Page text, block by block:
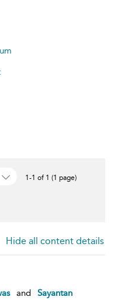
1-1 of 1 (1 page)
Hide all content details
and
Sayantan